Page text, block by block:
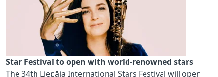
Star Festival to open with world-renowned stars
The 34th Liepāja International Stars Festival will open